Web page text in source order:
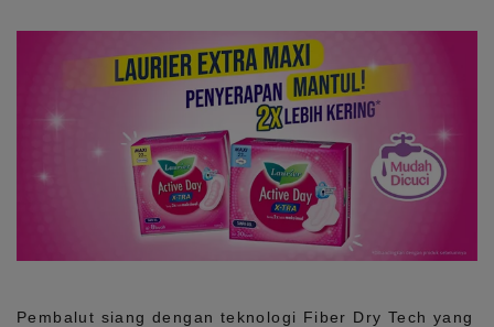
Pembalut siang dengan teknologi Fiber Dry Tech yang